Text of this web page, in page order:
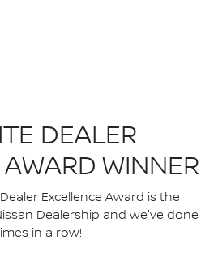
DEALER
WINNER
Excellence Award is the
Dealership and we've done
in a row!